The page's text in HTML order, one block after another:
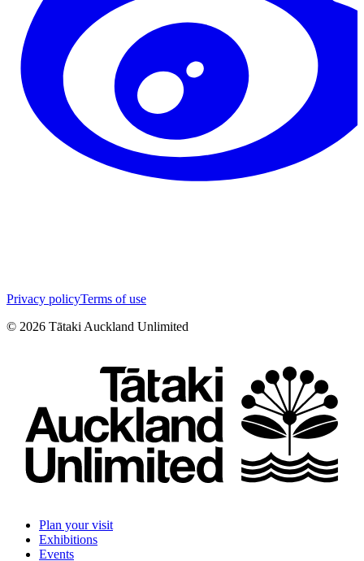
Privacy policyTerms of use
© 2026 Tātaki Auckland Unlimited
Plan your visit
Exhibitions
Events